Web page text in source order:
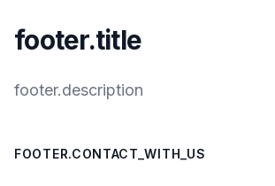
footer.title
footer.description
FOOTER.CONTACT_WITH_US